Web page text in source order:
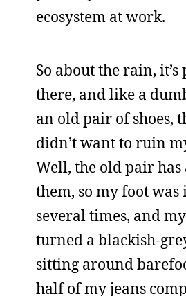
ecosystem at work.
So about the rain,
there, and like a
an old pair of shoes,
didn’t want to ruin
Well, the old pair has
them, so my foot was
several times, and
turned a blackish-
sitting around
half of my jeans